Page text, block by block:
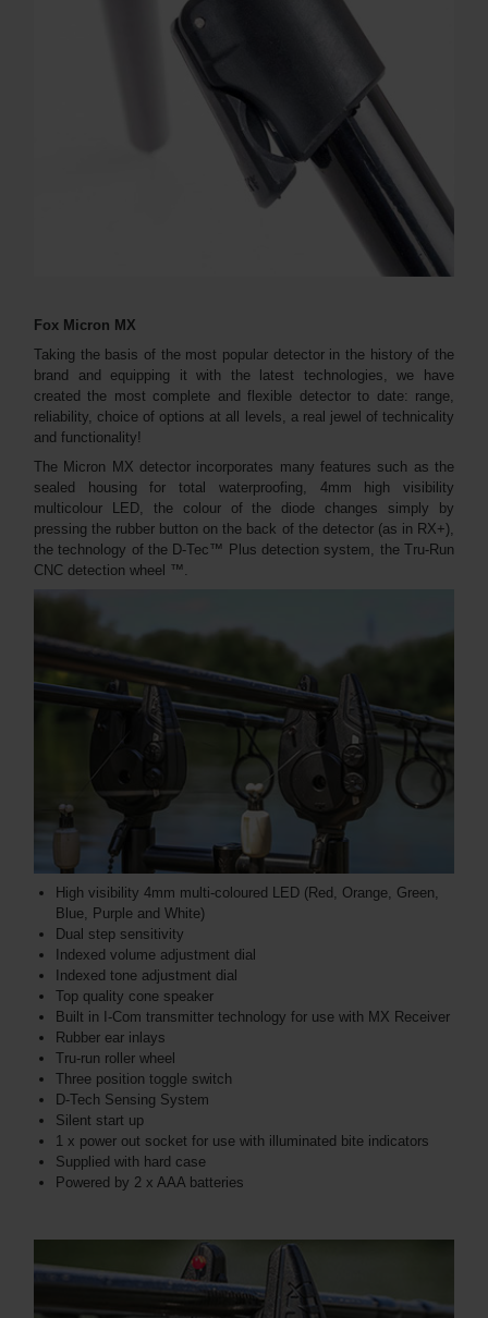
Fox Micron MX
Taking the basis of the most popular detector in the history of the
brand and equipping it with the latest technologies, we have
created the most complete and flexible detector to date: range,
reliability, choice of options at all levels, a real jewel of technicality
and functionality!
The Micron MX detector incorporates many features such as the
sealed housing for total waterproofing, 4mm high visibility
multicolour LED, the colour of the diode changes simply by
pressing the rubber button on the back of the detector (as in RX+),
the technology of the D-Tec™ Plus detection system, the Tru-Run
CNC detection wheel ™.
High visibility 4mm multi-coloured LED (Red, Orange, Green,
Blue, Purple and White)
Dual step sensitivity
Indexed volume adjustment dial
Indexed tone adjustment dial
Top quality cone speaker
Built in I-Com transmitter technology for use with MX Receiver
Rubber ear inlays
Tru-run roller wheel
Three position toggle switch
D-Tech Sensing System
Silent start up
1 x power out socket for use with illuminated bite indicators
Supplied with hard case
Powered by 2 x AAA batteries